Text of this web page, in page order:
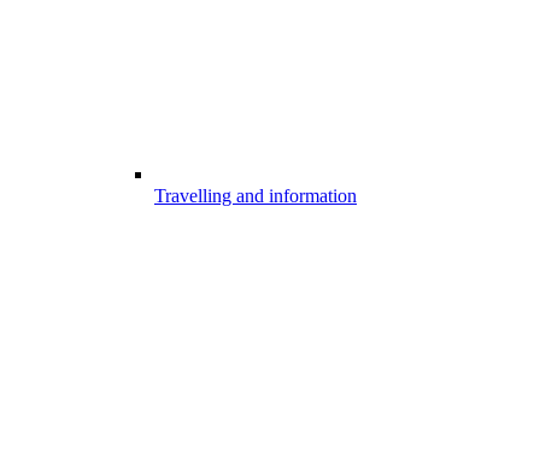
Travelling and information